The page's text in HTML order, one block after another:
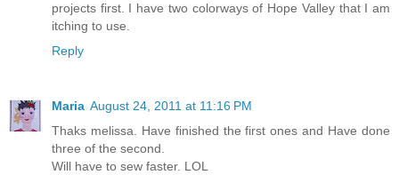
projects first. I have two colorways of Hope Valley that I am
itching to use.
Reply
Maria August 24, 2011 at 11:16 PM
Thaks melissa. Have finished the first ones and Have done
three of the second.
Will have to sew faster. LOL